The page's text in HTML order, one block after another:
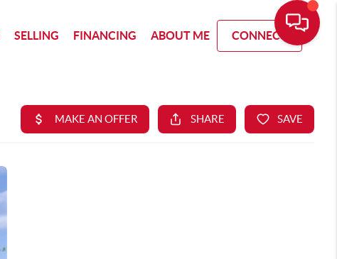
SELLING FINANCING ABOUT ME CONNECT